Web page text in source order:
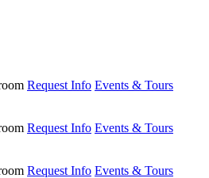
Request Info Events & Tours
Request Info Events & Tours
Request Info Events & Tours